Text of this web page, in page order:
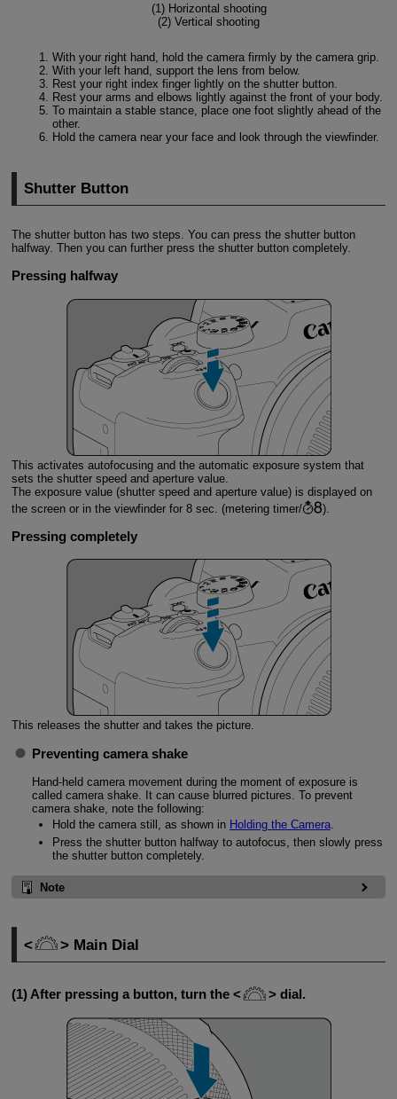
(1) Horizontal shooting
(2) Vertical shooting
With your right hand, hold the camera firmly by the camera grip.
With your left hand, support the lens from below.
Rest your right index finger lightly on the shutter button.
Rest your arms and elbows lightly against the front of your body.
To maintain a stable stance, place one foot slightly ahead of the
other.
Hold the camera near your face and look through the viewfinder.
Shutter Button
The shutter button has two steps. You can press the shutter button
halfway. Then you can further press the shutter button completely.
Pressing halfway
This activates autofocusing and the automatic exposure system that
sets the shutter speed and aperture value.
The exposure value (shutter speed and aperture value) is displayed on
the screen or in the viewfinder for 8 sec. (metering timer/
).
Pressing completely
This releases the shutter and takes the picture.
Preventing camera shake
Hand-held camera movement during the moment of exposure is
called camera shake. It can cause blurred pictures. To prevent
camera shake, note the following:
Hold the camera still, as shown in Holding the Camera.
Press the shutter button halfway to autofocus, then slowly press
the shutter button completely.
Note
Main Dial
(1) After pressing a button, turn the dial.